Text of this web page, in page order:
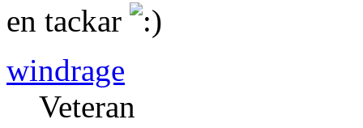
en tackar
windrage
Veteran